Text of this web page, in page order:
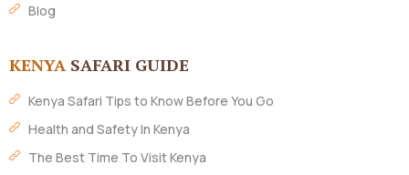
Blog
KENYA SAFARI GUIDE
Kenya Safari Tips to Know Before You Go
Health and Safety In Kenya
The Best Time To Visit Kenya